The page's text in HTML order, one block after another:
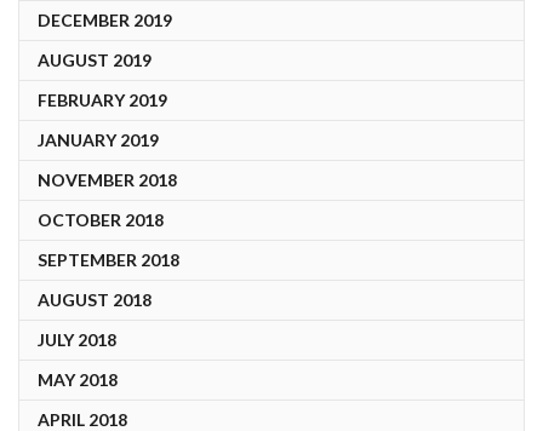
DECEMBER 2019
AUGUST 2019
FEBRUARY 2019
JANUARY 2019
NOVEMBER 2018
OCTOBER 2018
SEPTEMBER 2018
AUGUST 2018
JULY 2018
MAY 2018
APRIL 2018